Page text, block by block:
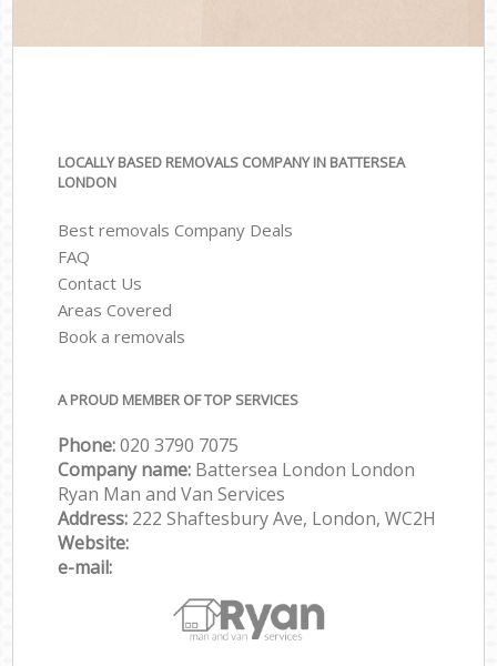
LOCALLY BASED REMOVALS COMPANY IN BATTERSEA
LONDON
Best removals Company Deals
FAQ
Contact Us
Areas Covered
Book a removals
A PROUD MEMBER OF TOP SERVICES
Phone:‎‎‎020 3790 7075
Company name: Battersea London London
Ryan Man and Van Services
Address: 222 Shaftesbury Ave, London, WC2H
Website:
e-mail: